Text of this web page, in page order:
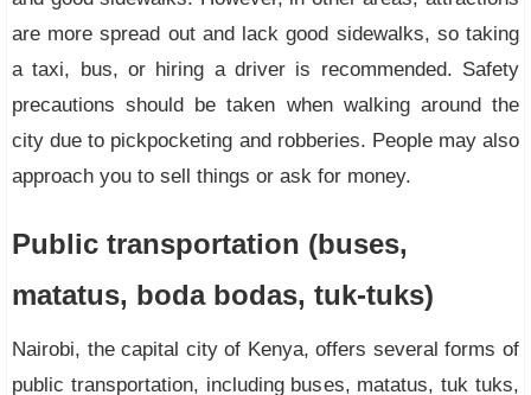
are more spread out and lack good sidewalks, so taking
a taxi, bus, or hiring a driver is recommended. Safety
precautions should be taken when walking around the
city due to pickpocketing and robberies. People may also
approach you to sell things or ask for money.
Public transportation (buses,
matatus, boda bodas, tuk-tuks)
Nairobi, the capital city of Kenya, offers several forms of
public transportation, including buses, matatus, tuk tuks,